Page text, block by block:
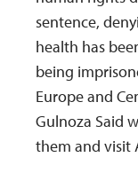
sentence,
health has
being
Europe and
Gulnoza Said
them and visit